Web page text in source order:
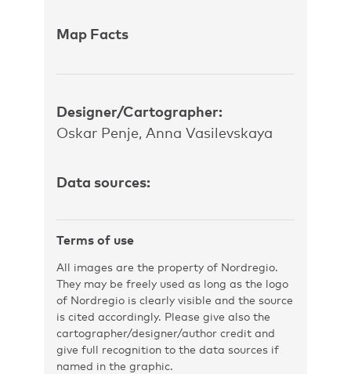
Map Facts
Designer/Cartographer:
Oskar Penje, Anna Vasilevskaya
Data sources:
Terms of use
All images are the property of Nordregio.
They may be freely used as long as the logo
of Nordregio is clearly visible and the source
is cited accordingly. Please give also the
cartographer/designer/author credit and
give full recognition to the data sources if
named in the graphic.